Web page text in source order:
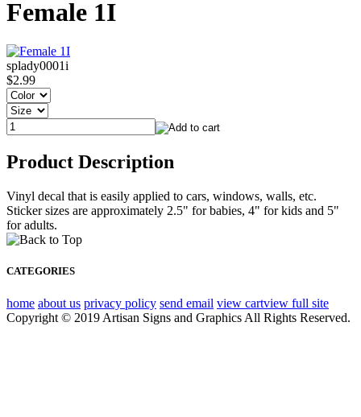
Female 1I
splady0001i
$2.99
Product Description
Vinyl decal that is easily applied to cars, windows, walls, etc.
Sticker sizes are approximately 2.5" for babies, 4" for kids and 5"
for adults.
CATEGORIES
home about us privacy policy send email view cartview full site
Copyright © 2019 Artisan Signs and Graphics All Rights Reserved.